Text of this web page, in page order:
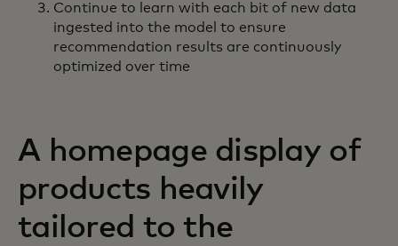
Continue to learn with each bit of new data
ingested into the model to ensure
recommendation results are continuously
optimized over time
A homepage display of
products heavily
tailored to the